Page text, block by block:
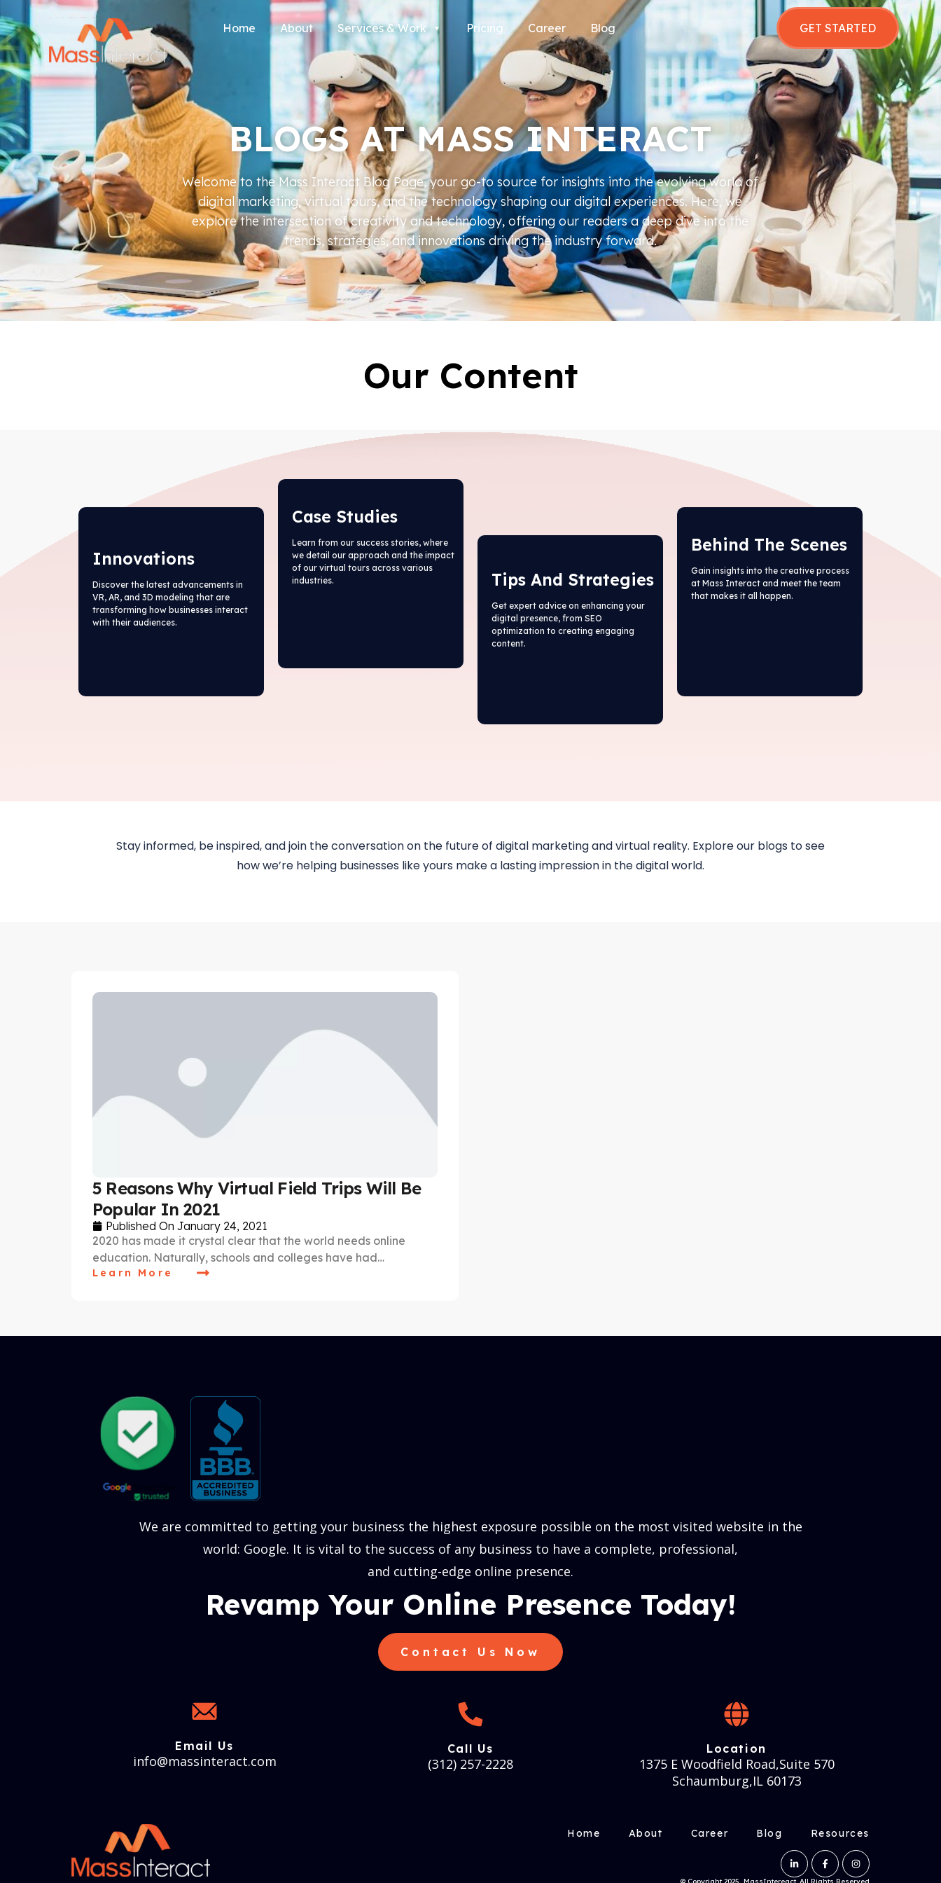
Home About Services & Work Pricing Career Blog GET STARTED
BLOGS AT MASS INTERACT
Welcome to the Mass Interact Blog Page, your go-to source for insights into the evolving world of
digital marketing, virtual tours, and the technology shaping our digital experiences. Here, we
explore the intersection of creativity and technology, offering our readers a deep dive into the
trends, strategies, and innovations driving the industry forward.
Our Content
Innovations
Discover the latest advancements in
VR, AR, and 3D modeling that are
transforming how businesses interact
with their audiences.
Case Studies
Learn from our success stories, where
we detail our approach and the impact
of our virtual tours across various
industries.
Tips And Strategies
Get expert advice on enhancing your
digital presence, from SEO
optimization to creating engaging
content.
Behind The Scenes
Gain insights into the creative process
at Mass Interact and meet the team
that makes it all happen.
Stay informed, be inspired, and join the conversation on the future of digital marketing and virtual reality. Explore our blogs to see
how we’re helping businesses like yours make a lasting impression in the digital world.
5 Reasons Why Virtual Field Trips Will Be
Popular In 2021
Published On January 24, 2021
2020 has made it crystal clear that the world needs online
education. Naturally, schools and colleges have had…
Learn More
We are committed to getting your business the highest exposure possible on the most visited website in the
world: Google. It is vital to the success of any business to have a complete, professional,
and cutting-edge online presence.
Revamp Your Online Presence Today!
Contact Us Now
Email Us
info@massinteract.com
Call Us
(312) 257-2228
Location
1375 E Woodfield Road,Suite 570
Schaumburg,IL 60173
Home About Career Blog Resources